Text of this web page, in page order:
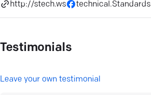
http://stech.ws technical.Standards
Testimonials
Leave your own testimonial